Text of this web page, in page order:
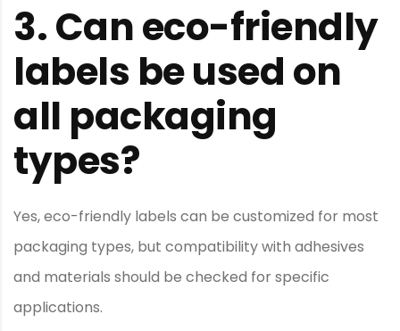
3.Can eco-friendly
labels be used on
all packaging
types?
Yes, eco-friendly labels can be customized for most
packaging types, but compatibility with adhesives
and materials should be checked for specific
applications.